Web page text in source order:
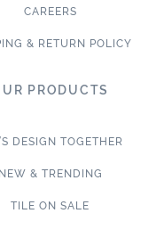
CAREERS
& RETURN POLICY
PRODUCTS
DESIGN TOGETHER
NEW & TRENDING
TILE ON SALE